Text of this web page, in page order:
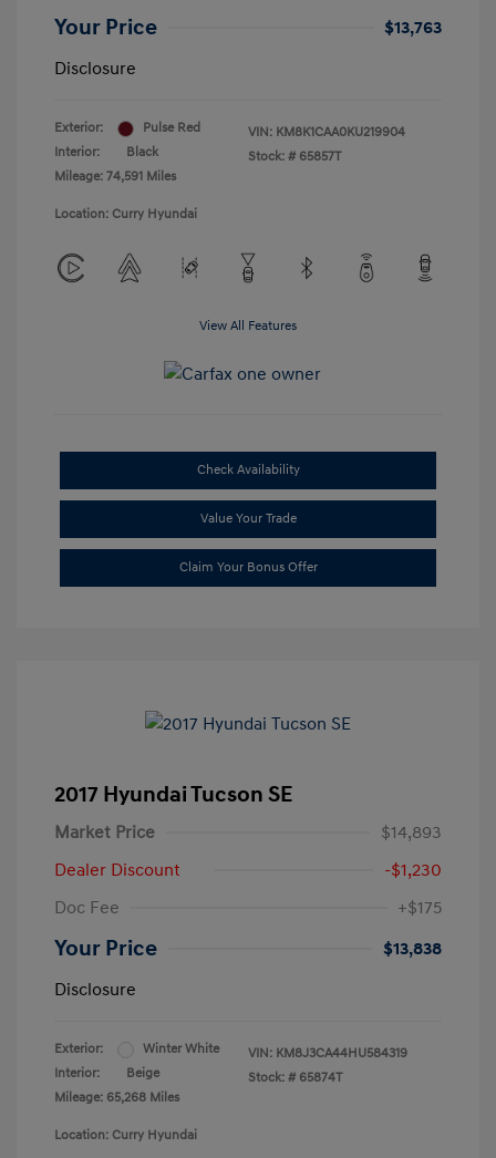
Your Price
$13,763
Disclosure
Exterior:
Pulse Red
Interior:
Black
Mileage: 74,591 Miles
VIN: KM8K1CAA0KU219904
Stock: # 65857T
Location: Curry Hyundai
View All Features
Check Availability
Value Your Trade
Claim Your Bonus Offer
2017 Hyundai Tucson SE
Market Price
$14,893
Dealer Discount
-$1,230
Doc Fee
+$175
Your Price
$13,838
Disclosure
Exterior:
Winter White
Interior:
Beige
Mileage: 65,268 Miles
VIN: KM8J3CA44HU584319
Stock: # 65874T
Location: Curry Hyundai